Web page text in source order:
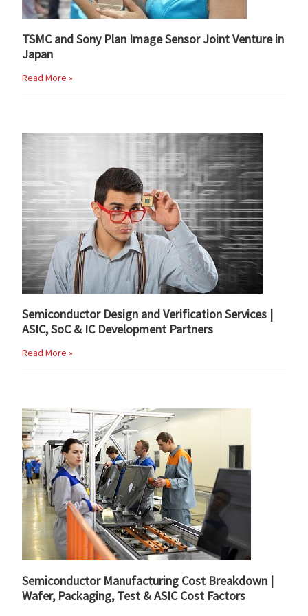
TSMC and Sony Plan Image Sensor Joint Venture in
Japan
Read More »
Semiconductor Design and Verification Services |
ASIC, SoC & IC Development Partners
Read More »
Semiconductor Manufacturing Cost Breakdown |
Wafer, Packaging, Test & ASIC Cost Factors